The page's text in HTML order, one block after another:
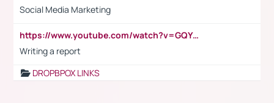
Social Media Marketing
https://www.youtube.com/watch?v=GQYeDvtMydc
Writing a report
DROPBPOX LINKS